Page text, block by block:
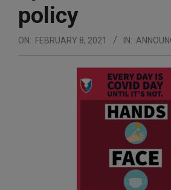
policy
ON: FEBRUARY 8, 2021 IN: